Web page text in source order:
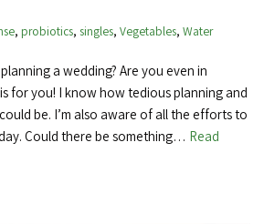
, probiotics, singles, Vegetables, Water
a wedding? Are you even in
for you! I know how tedious planning and
be. I’m also aware of all the efforts to
Could there be something… Read